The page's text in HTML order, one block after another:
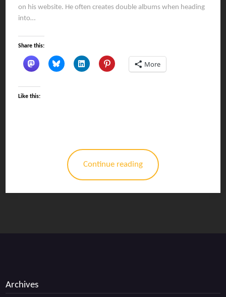
on his website. He often creates double albums when heading
into…
Share this:
More
Like this:
Continue reading
Archives